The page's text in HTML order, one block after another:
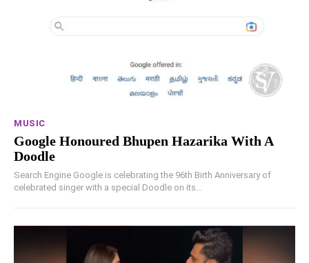
MUSIC
Google Honoured Bhupen Hazarika With A
Doodle
Search Engine Google is celebrating the 96th Birth Anniversary of
celebrated singer with a special Doodle on its...